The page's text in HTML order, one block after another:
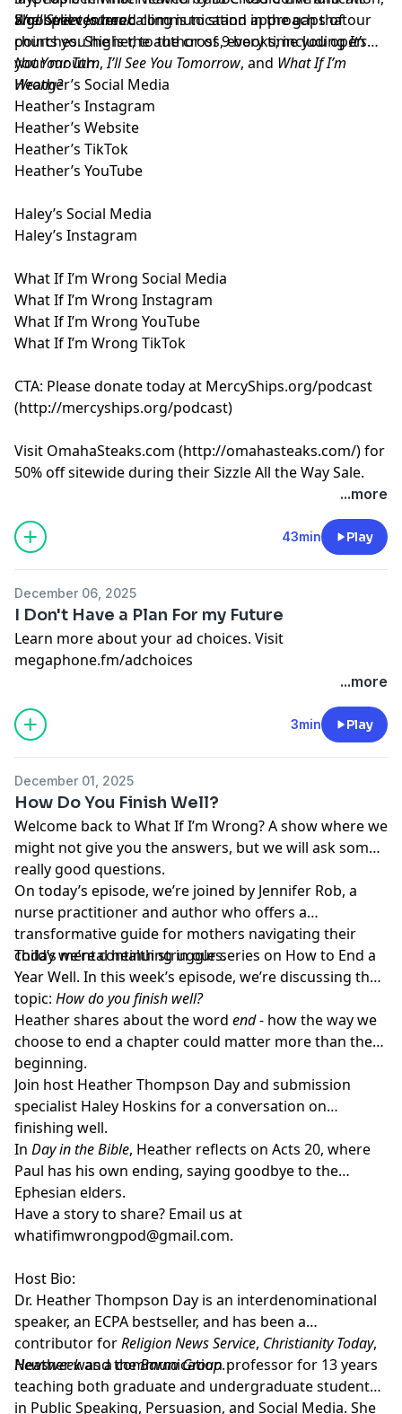
a gospel centered communication approach that
points you higher, to the cross, every time you open
your mouth.
Wall Street Journal.
She believes her calling is to stand in the gaps of our
churches. She is the author of 9 books; includingIt’s
Not Your Turn,I’ll See You Tomorrow, and What If I’m
Wrong?
Heather’s Social Media
Heather’s Instagram
Heather’s Website
Heather’s TikTok
Heather’s YouTube
Haley’s Social Media
Haley’s Instagram
What If I’m Wrong Social Media
What If I’m Wrong Instagram
What If I’m Wrong YouTube
What If I’m Wrong TikTok
CTA: Please donate today at MercyShips.org/podcast
(http://mercyships.org/podcast)
Visit OmahaSteaks.com (http://omahasteaks.com/) for
50% off sitewide during their Sizzle All the Way Sale.
And for an extra $35 off, use promo code FUN at
Learn more about your ad choices. Visit
megaphone.fm/adchoices
...more
43min Play
December 06, 2025
I Don't Have a Plan For my Future
Learn more about your ad choices. Visit
megaphone.fm/adchoices
...more
3min Play
December 01, 2025
How Do You Finish Well?
Welcome back to What If I’m Wrong? A show where we
might not give you the answers, but we will ask some
really good questions.
On today’s episode, we’re joined by Jennifer Rob, a
nurse practitioner and author who offers a
transformative guide for mothers navigating their
child’s mental health struggles.
Today we’re continuing in our series on How to End a
Year Well. In this week’s episode, we’re discussing the
topic: How do you finish well?
Heather shares about the word end- how the way we
choose to end a chapter could matter more than the
beginning.
Join host Heather Thompson Dayand submission
specialist Haley Hoskins for a conversation on
finishing well.
In Day in the Bible, Heather reflects on Acts 20, where
Paul has his own ending, saying goodbye to the
Ephesian elders.
Have a story to share? Email us at
whatifimwrongpod@gmail.com.
Host Bio:
Dr. Heather Thompson Day is an interdenominational
speaker, an ECPA bestseller, and has been a
contributor forReligion News Service, Christianity Today,
Newsweekand theBarna Group.
Heather was a communication professor for 13 years
teaching both graduate and undergraduate students
in Public Speaking, Persuasion, and Social Media. She